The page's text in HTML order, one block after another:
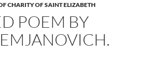
CHARITY OF SAINT ELIZABETH
POEM BY